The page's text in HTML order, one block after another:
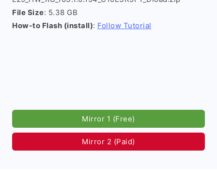
File Size: 5.38 GB
How-to Flash (install): Follow Tutorial
Mirror 1 (Free)
Mirror 2 (Paid)